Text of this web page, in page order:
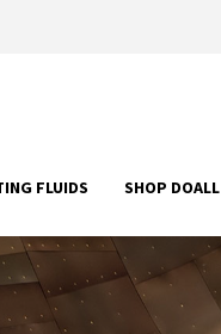
FLUIDS SHOP DOALL